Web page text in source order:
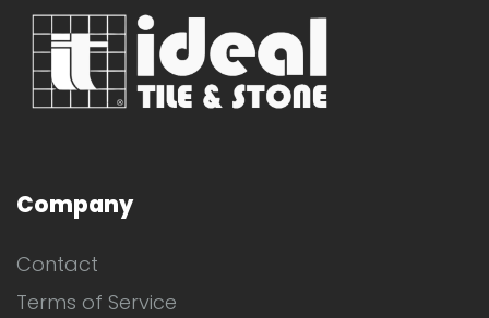
Company
Contact
Terms of Service